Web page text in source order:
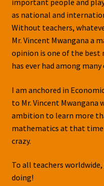
important people and
as national and
Without teachers,
Mr. Vincent Mwangana a
opinion is one of the best
has ever had among
I am anchored in
to Mr. Vincent Mwangana
ambition to learn more
mathematics at that time
crazy.
To all teachers
doing!